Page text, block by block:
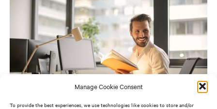
Manage Cookie Consent
To provide the best experiences, we use technologies like cookies to store and/or